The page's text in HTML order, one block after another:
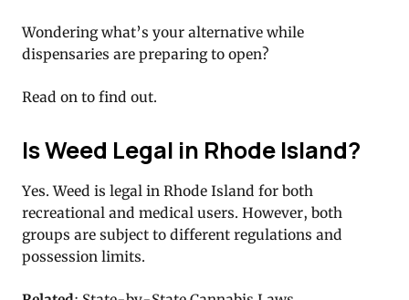
Wondering what’s your alternative while
dispensaries are preparing to open?
Read on to find out.
Is Weed Legal in Rhode Island?
Yes. Weed is legal in Rhode Island for both
recreational and medical users. However, both
groups are subject to different regulations and
possession limits.